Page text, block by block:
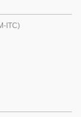
ITC)